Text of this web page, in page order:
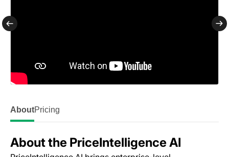
AboutPricing
About the PriceIntelligence AI